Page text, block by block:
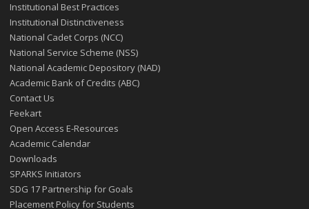
Institutional Best Practices
Institutional Distinctiveness
National Cadet Corps (NCC)
National Service Scheme (NSS)
National Academic Depository (NAD)
Academic Bank of Credits (ABC)
Contact Us
Feekart
Open Access E-Resources
Academic Calendar
Downloads
SPARKS Initiators
SDG 17 Partnership for Goals
Placement Policy for Students